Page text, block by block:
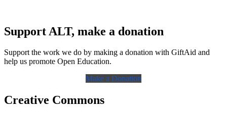
Support ALT, make a donation
Support the work we do by making a donation with GiftAid and
help us promote Open Education.
Make a Donation
Creative Commons